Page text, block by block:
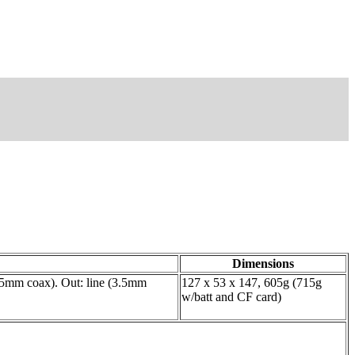
Dimensions
coax). Out: line (3.5mm
127 x 53 x 147, 605g (715g
w/batt and CF card)